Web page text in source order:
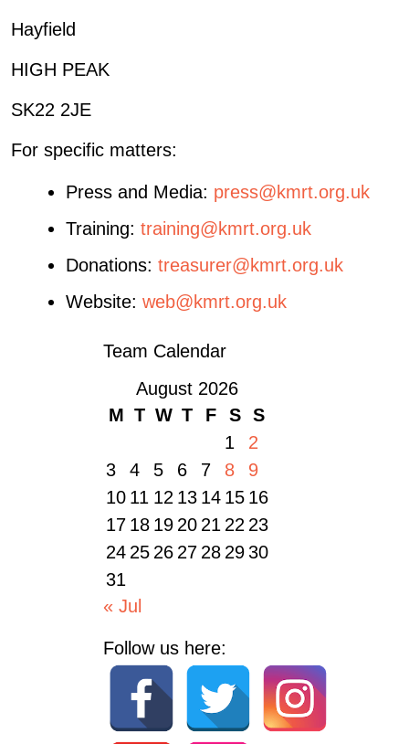
Hayfield
HIGH PEAK
SK22 2JE
For specific matters:
Press and Media: press@kmrt.org.uk
Training: training@kmrt.org.uk
Donations: treasurer@kmrt.org.uk
Website: web@kmrt.org.uk
Team Calendar
August 2026
M T W T F S
S
1
2
3
4 5 6 7 8
9
10 11 12 13 14 15 16
17 18 19 20 21 22 23
24 25 26 27 28 2930
31
« Jul
Follow us here: